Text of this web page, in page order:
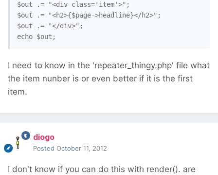
$out .= "<div class='item'>";
$out .= "<h2>{$page->headline}</h2>";
$out .= "</div>";
I need to know in the 'repeater_thingy.php' file what
the item nunber is or even better if it is the first
item.
diogo
Posted October 11, 2012
I don't know if you can do this with render(). are